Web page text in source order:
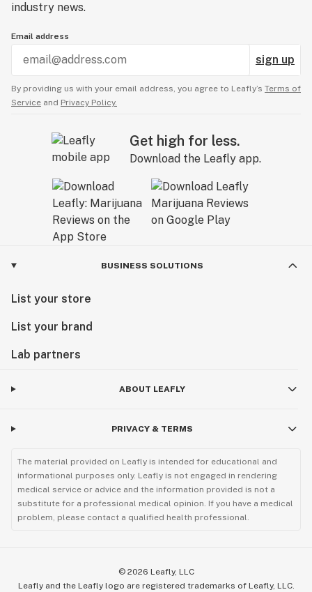
industry news.
Email address
sign up
By providing us with your email address, you agree to Leafly’s Terms of
Service and Privacy Policy.
Get high for less.
Download the Leafly app.
BUSINESS SOLUTIONS
List your store
List your brand
Lab partners
ABOUT LEAFLY
PRIVACY & TERMS
The material provided on Leafly is intended for educational and
informational purposes only. Leafly is not engaged in rendering
medical service or advice and the information provided is not a
substitute for a professional medical opinion. If you have a medical
problem, please contact a qualified health professional.
© 2026 Leafly, LLC
Leafly and the Leafly logo are registered trademarks of Leafly, LLC.